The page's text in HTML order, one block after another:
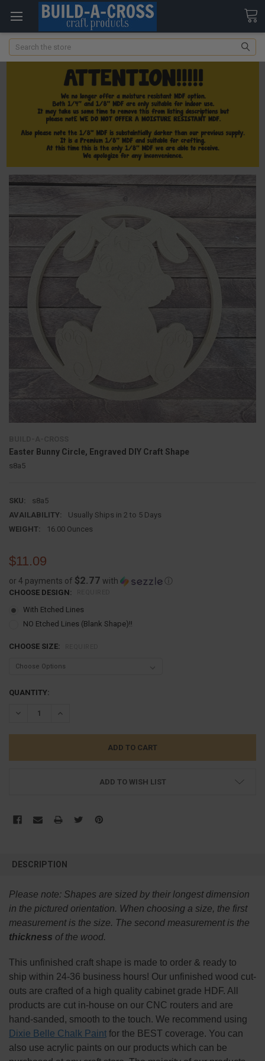
Search
Easter Bunny Circle, Engraved DIY Craft Shape
s8a5
SKU:
s8a5
AVAILABILITY:
Usually Ships in 2 to 5 Days
WEIGHT:
16.00 Ounces
$11.09
or 4 payments of $2.77 with ⓘ
CHOOSE DESIGN:
With Etched Lines
NO Etched Lines (Blank Shape)!!
CHOOSE SIZE:
CURRENT
QUANTITY:
DECREASE QUANTITY:INCREASE QUANTITY:
ADD TO WISH LIST
BOUGHT
SELECT
ADD
DESCRIPTION
Please note: Shapes are sized by their longest dimension
in the pictured orientation. When choosing a size, the first
measurement is the size. The second measurement is the
thickness of the wood.
This unfinished craft shape is made to order & ready to
ship within 24-36 business hours! Our unfinished wood cut-
outs are crafted of a high quality cabinet grade HDF. All
products are cut in-house on our CNC routers and are
hand-sanded, smooth to the touch. We recommend using
Dixie Belle Chalk Paintfor the BEST coverage. You can
also use acrylic paints on our products which can be